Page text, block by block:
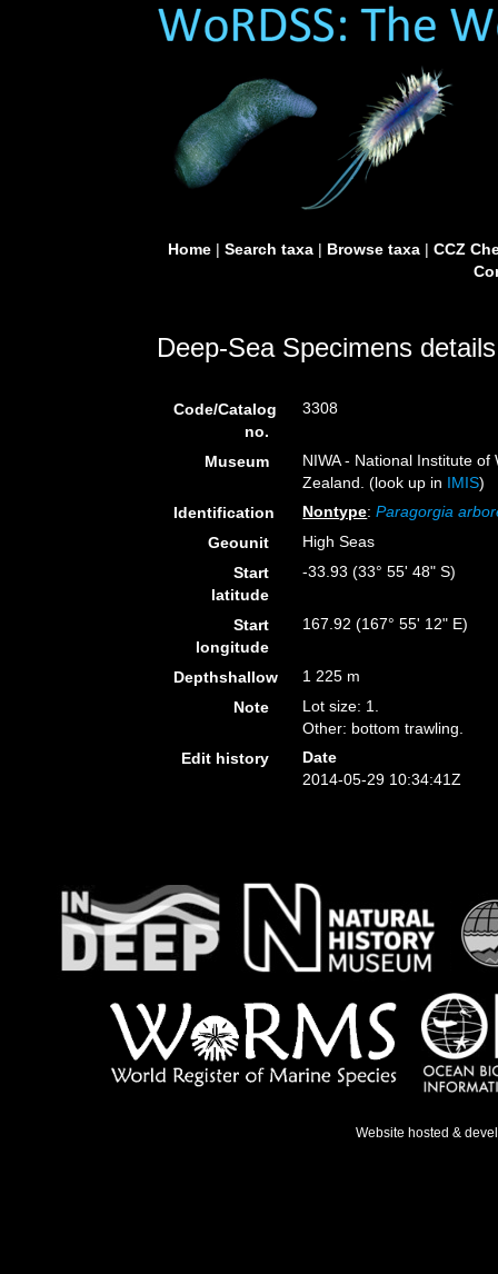
Home| Search taxa| Browse taxa| CCZ
Deep-Sea Specimens details
Code/Catalog
no.
3308
Museum
NIWA - National Institute
Zealand. (look up in IMIS)
Identification
Nontype:Paragorgia
Geounit
High Seas
Start
latitude
-33.93 (33° 55' 48" S)
Start
longitude
167.92 (167° 55' 12" E)
Depthshallow
1 225 m
Note
Lot size: 1.
Other: bottom trawling.
Edit history
Date
2014-05-29 10:34:41Z
Website hosted &